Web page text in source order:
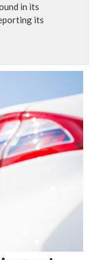
in its
its